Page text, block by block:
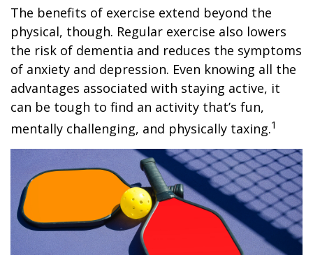
The benefits of exercise extend beyond the
physical, though. Regular exercise also lowers
the risk of dementia and reduces the symptoms
of anxiety and depression. Even knowing all the
advantages associated with staying active, it
can be tough to find an activity that’s fun,
mentally challenging, and physically taxing.1